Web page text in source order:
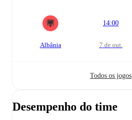
Albânia
14:00
7 de out.
Todos os jogos
Desempenho do time